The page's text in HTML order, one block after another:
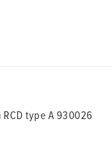
type A 930026